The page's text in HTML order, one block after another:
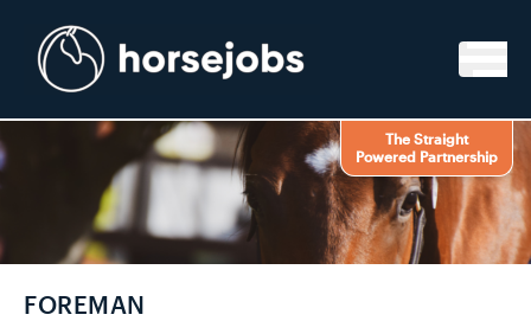
The Straight
Powered Partnership
FOREMAN